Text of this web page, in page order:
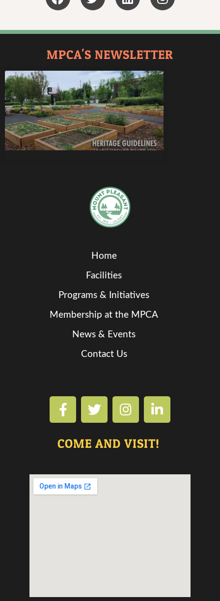
COME AND VISIT!
Home
Facilities
Programs & Initiatives
Membership at the MPCA
News & Events
Contact Us
MPCA'S NEWSLETTER